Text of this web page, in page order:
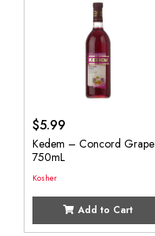
$5.99
Kedem – Concord Grape
750mL
Kosher
Add to Cart